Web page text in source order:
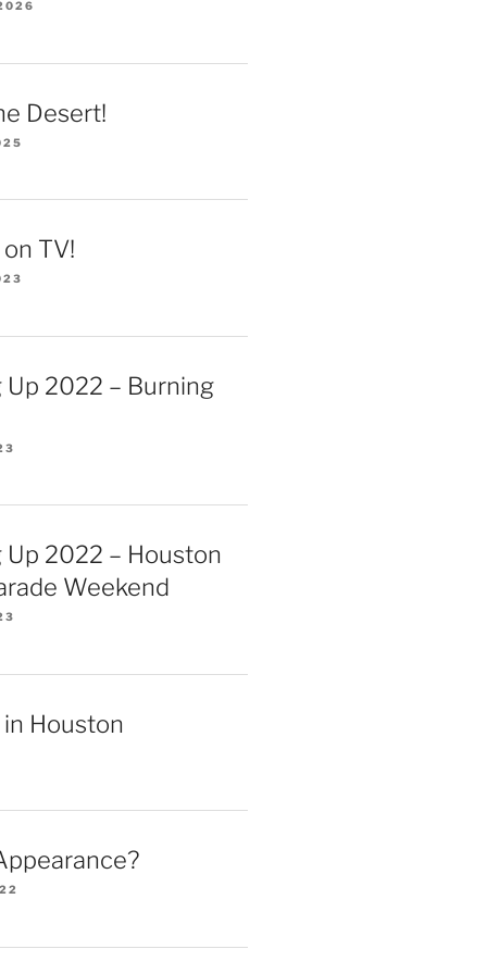
Desert!
TV!
Up 2022 – Burning
Up 2022 – Houston
Weekend
Houston